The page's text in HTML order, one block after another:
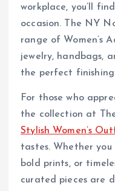
workplace, you’ll
occasion. The NY
range of Women’s
jewelry, handbags,
the perfect
For those who
the collection at
Stylish Women’s
tastes. Whether
bold prints, or
curated pieces are